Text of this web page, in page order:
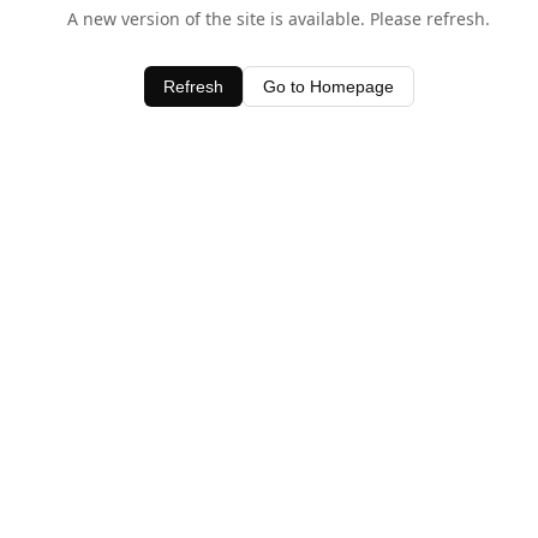
A new version of the site is available. Please refresh.
Refresh Go to Homepage